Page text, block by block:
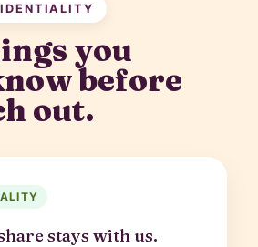
you
before
out.
stays with us.